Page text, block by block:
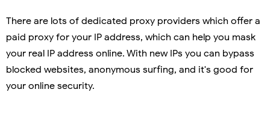
There are lots of dedicated proxy providers which offer a
paid proxy for your IP address, which can help you mask
your real IP address online. With new IPs you can bypass
blocked websites, anonymous surfing, and it's good for
your online security.